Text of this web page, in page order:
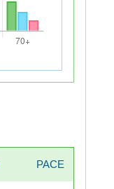
PACE